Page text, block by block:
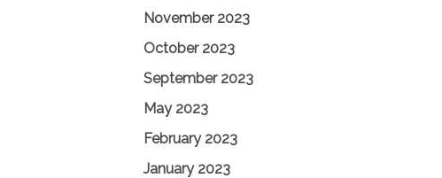
November 2023
October 2023
September 2023
May 2023
February 2023
January 2023